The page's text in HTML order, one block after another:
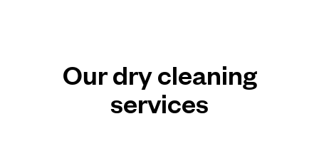
Our dry cleaning
services